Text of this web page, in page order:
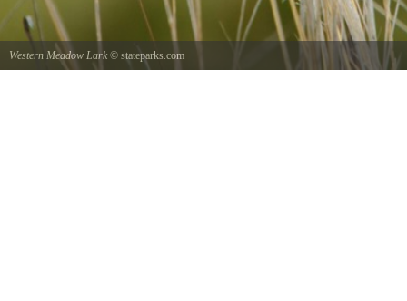
Western Meadow Lark © stateparks.com